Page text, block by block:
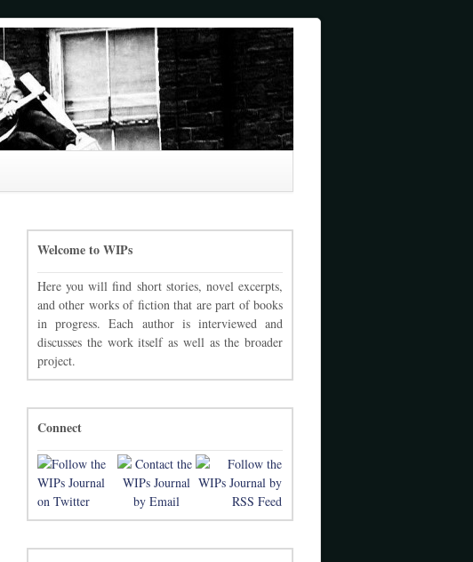
Welcome to WIPs
Here you will find short stories, novel excerpts,
and other works of fiction that are part of books
in progress. Each author is interviewed and
discusses the work itself as well as the broader
project.
Connect